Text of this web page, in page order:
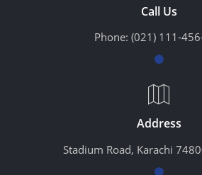
Call Us
Phone: (021) 111-
Address
Stadium Road, Karachi